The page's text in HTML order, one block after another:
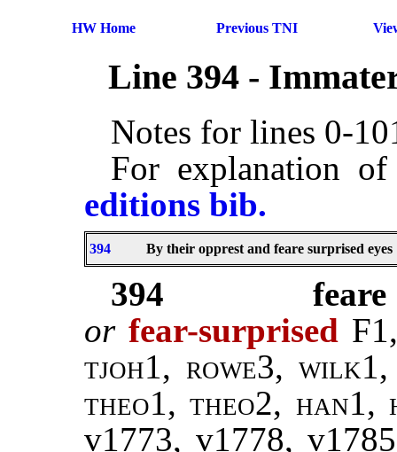
HW Home Previous TNI
Line 394 -
Notes for lines 0-
For explanation
editions bib.
394 By their opprest and feare surprised eyes
394
or fear-surprised
tjoh1, rowe3,
theo1, theo2, han1,
v1773, v1778,